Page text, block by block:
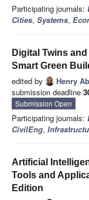
Participating journals:
Cities, Systems,
Digital Twins
Smart Green
edited by Henry
submission deadline
Submission Open
Participating journals:
CivilEng,
Artificial
Tools and
Edition